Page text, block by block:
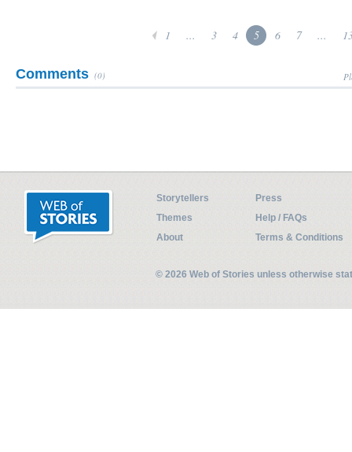
1 ... 3 4 5 6 7 ...
Comments (0)
Storytellers
Press
Themes
Help / FAQs
About
Terms & Conditions
© 2026 Web of Stories unless otherwise